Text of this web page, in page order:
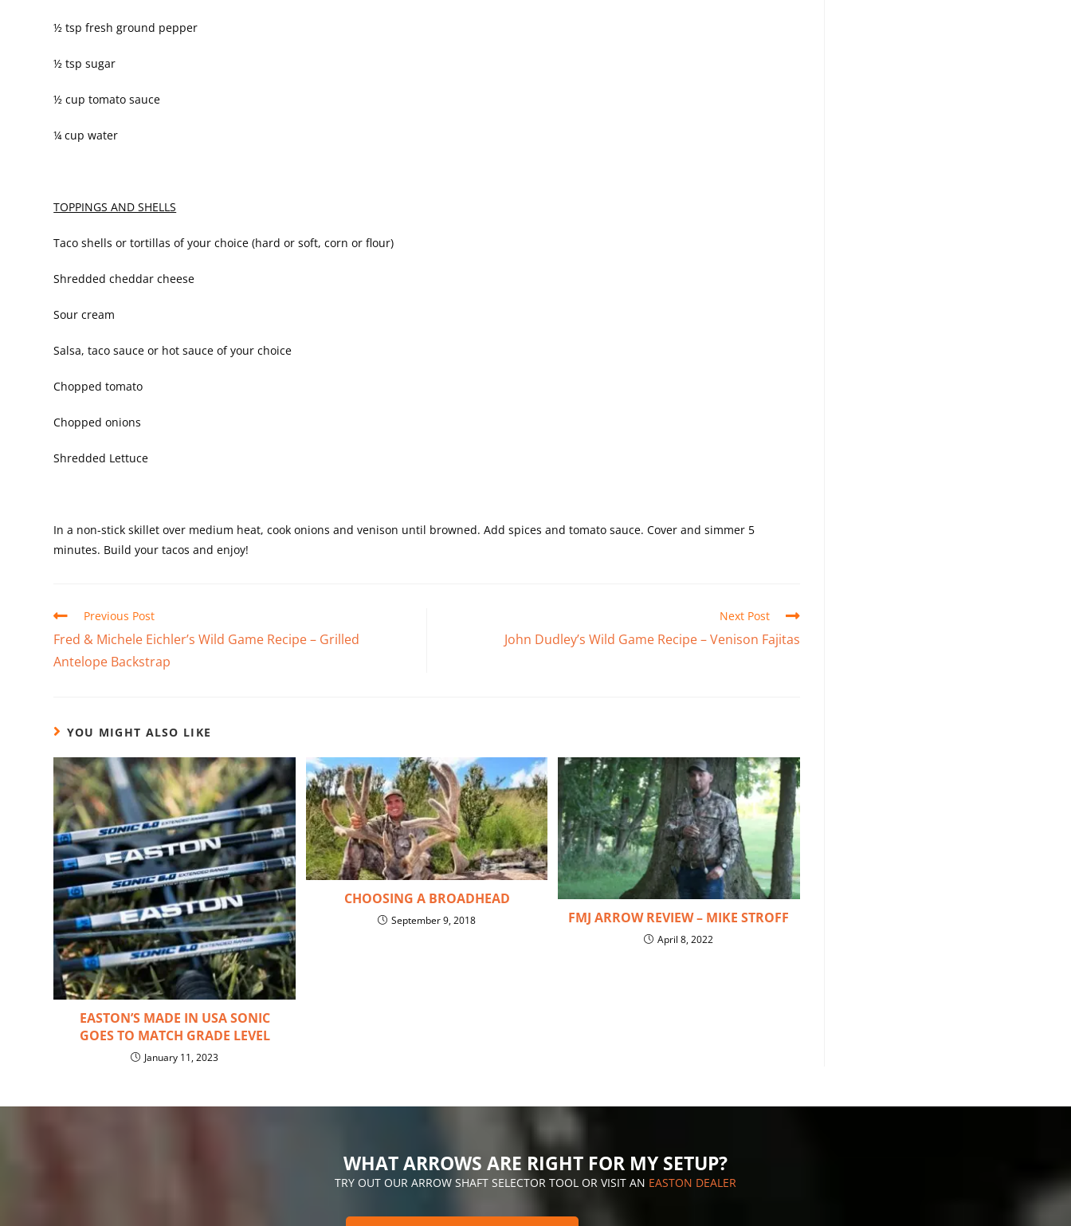
½ tsp fresh ground pepper
½ tsp sugar
½ cup tomato sauce
¼ cup water
TOPPINGS AND SHELLS
Taco shells or tortillas of your choice (hard or soft, corn or flour)
Shredded cheddar cheese
Sour cream
Salsa, taco sauce or hot sauce of your choice
Chopped tomato
Chopped onions
Shredded Lettuce
In a non-stick skillet over medium heat, cook onions and venison until browned. Add spices and tomato sauce. Cover and simmer 5
minutes. Build your tacos and enjoy!
Previous Post
Fred & Michele Eichler’s Wild Game Recipe – Grilled
Antelope Backstrap
Next Post
John Dudley’s Wild Game Recipe – Venison Fajitas
YOU MIGHT ALSO LIKE
EASTON’S MADE IN USA SONIC
GOES TO MATCH GRADE LEVEL
January 11, 2023
CHOOSING A BROADHEAD
September 9, 2018 FMJ ARROW REVIEW – MIKE STROFF
April 8, 2022
WHAT ARROWS ARE RIGHT FOR MY SETUP?
TRY OUT OUR ARROW SHAFT SELECTOR TOOL OR VISIT AN EASTON DEALER